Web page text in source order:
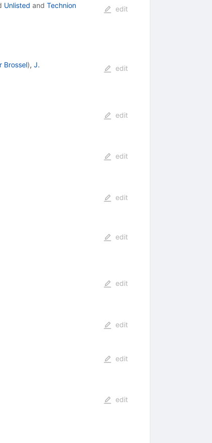
Unlisted and Technion
edit
Brossel), J.
edit
edit
edit
edit
edit
edit
edit
edit
edit